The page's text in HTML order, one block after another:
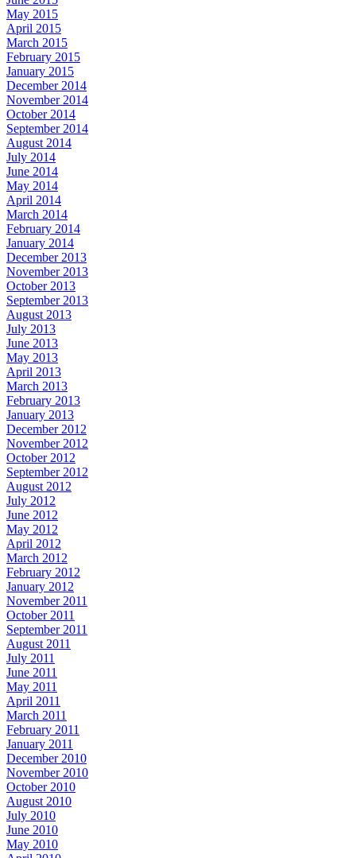
May 2015
April 2015
March 2015
February 2015
January 2015
December 2014
November 2014
October 2014
September 2014
August 2014
July 2014
June 2014
May 2014
April 2014
March 2014
February 2014
January 2014
December 2013
November 2013
October 2013
September 2013
August 2013
July 2013
June 2013
May 2013
April 2013
March 2013
February 2013
January 2013
December 2012
November 2012
October 2012
September 2012
August 2012
July 2012
June 2012
May 2012
April 2012
March 2012
February 2012
January 2012
November 2011
October 2011
September 2011
August 2011
July 2011
June 2011
May 2011
April 2011
March 2011
February 2011
January 2011
December 2010
November 2010
October 2010
August 2010
July 2010
June 2010
May 2010